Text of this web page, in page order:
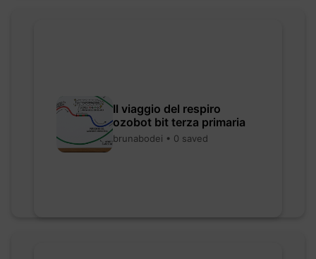
Il viaggio del respiro
ozobot bit terza primaria
brunabodei • 0 saved